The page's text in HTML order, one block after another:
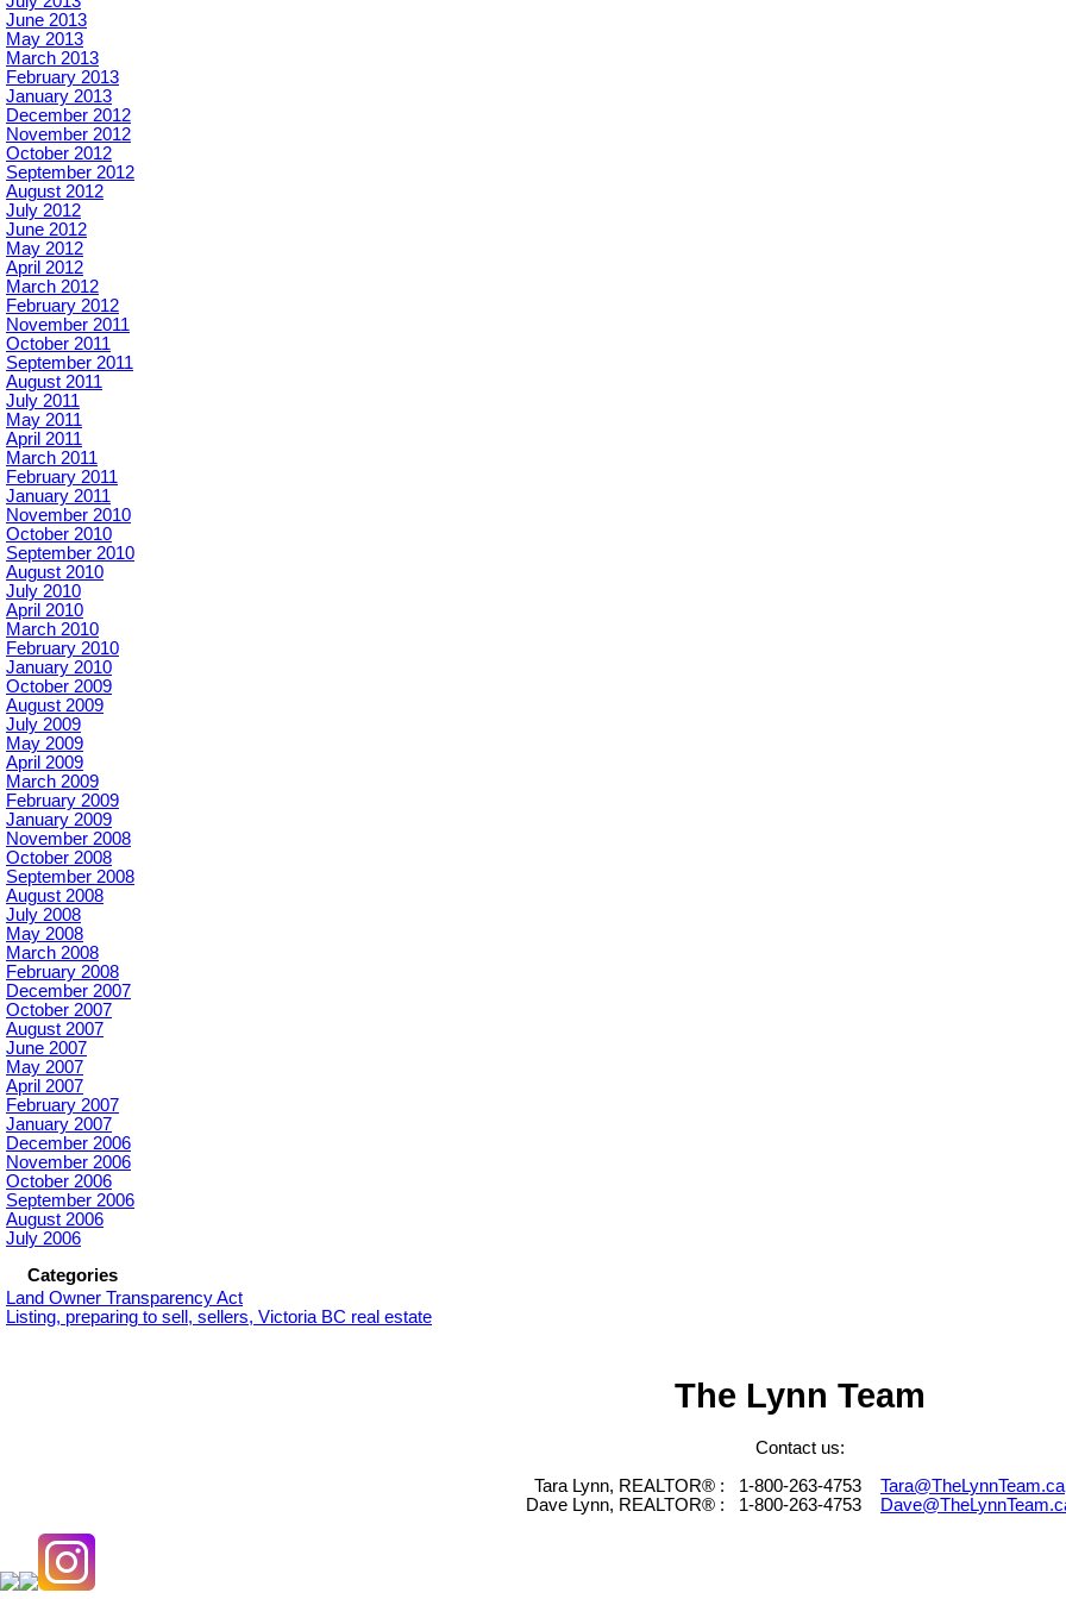
June 2013
May 2013
March 2013
February 2013
January 2013
December 2012
November 2012
October 2012
September 2012
August 2012
July 2012
June 2012
May 2012
April 2012
March 2012
February 2012
November 2011
October 2011
September 2011
August 2011
July 2011
May 2011
April 2011
March 2011
February 2011
January 2011
November 2010
October 2010
September 2010
August 2010
July 2010
April 2010
March 2010
February 2010
January 2010
October 2009
August 2009
July 2009
May 2009
April 2009
March 2009
February 2009
January 2009
November 2008
October 2008
September 2008
August 2008
July 2008
May 2008
March 2008
February 2008
December 2007
October 2007
August 2007
June 2007
May 2007
April 2007
February 2007
January 2007
December 2006
November 2006
October 2006
September 2006
August 2006
July 2006
Categories
Land Owner Transparency Act
Listing, preparing to sell, sellers, Victoria BC real estate
The Lynn Team
Contact us:
Tara Lynn, REALTOR® : 1-800-263-4753 Tara@TheLynnTeam.ca
Dave Lynn, REALTOR® : 1-800-263-4753